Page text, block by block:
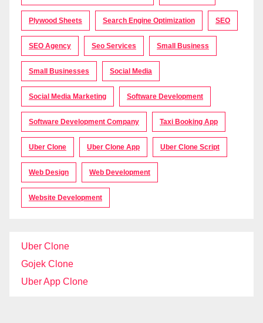
Plywood Sheets Search Engine Optimization SEO
SEO Agency Seo Services Small Business
Small Businesses Social Media
Social Media Marketing Software Development
Software Development Company Taxi Booking App
Uber Clone Uber Clone App Uber Clone Script
Web Design Web Development
Website Development
Uber Clone
Gojek Clone
Uber App Clone